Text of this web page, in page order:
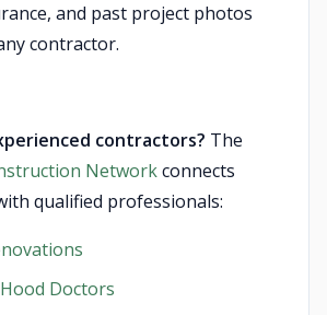
and past project photos
contractor.
contractors? The
Networkconnects
qualified professionals:
Doctors